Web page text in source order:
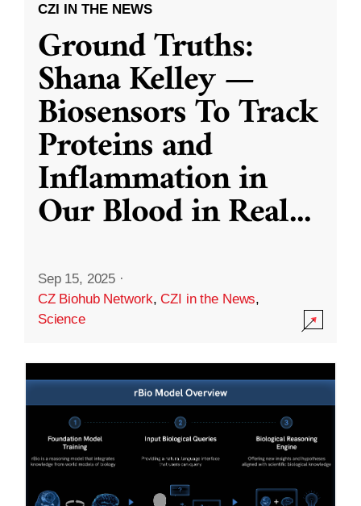
CZI IN THE NEWS
Ground Truths:
Shana Kelley —
Biosensors To Track
Proteins and
Inflammation in
Our Blood in Real...
Sep 15, 2025 ·
CZ Biohub Network,CZI in the News,
Science